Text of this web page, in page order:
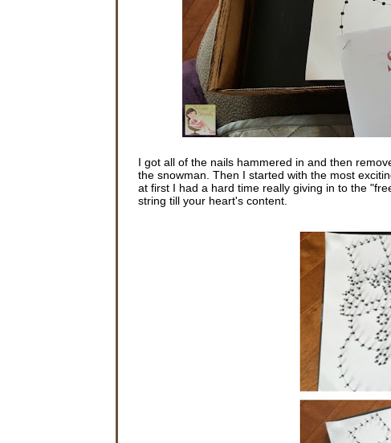
I got all of the nails hammered in and then
the snowman. Then I started with the most
at first I had a hard time really giving in to the
string till your heart's content.